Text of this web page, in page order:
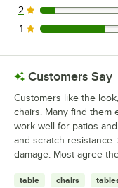
1 reviews rated
2
5 reviews rated
1
Customers Say
Customers like the
chairs. Many find them
work well for patios
and scratch
damage. Most agree
table chairs